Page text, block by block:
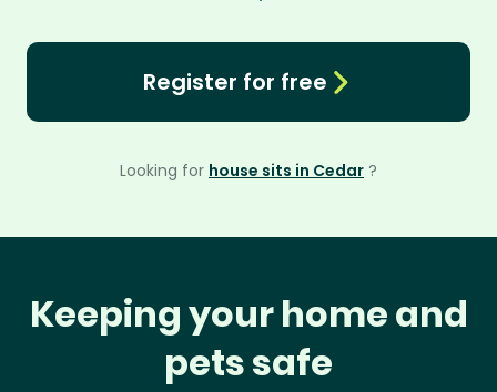
Register for free
Looking for house sits in Cedar ?
Keeping your home and
pets safe